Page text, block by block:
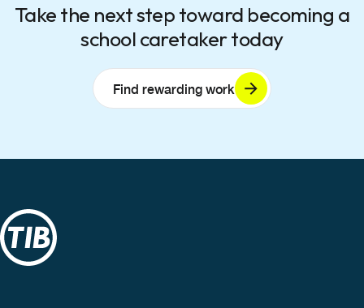
Take the next step toward becoming a
school caretaker today
Find rewarding work